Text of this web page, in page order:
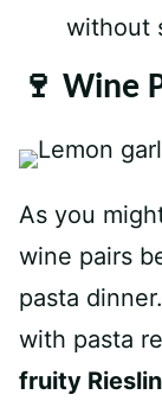
without
🍷 Wine
As you
wine pairs
pasta
with pasta
fruity